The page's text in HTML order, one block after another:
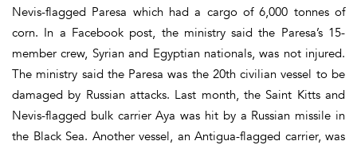
Nevis-flagged Paresa which had a cargo of 6,000 tonnes of
corn. In a Facebook post, the ministry said the Paresa’s 15-
member crew, Syrian and Egyptian nationals, was not injured.
The ministry said the Paresa was the 20th civilian vessel to be
damaged by Russian attacks. Last month, the Saint Kitts and
Nevis-flagged bulk carrier Aya was hit by a Russian missile in
the Black Sea. Another vessel, an Antigua-flagged carrier, was